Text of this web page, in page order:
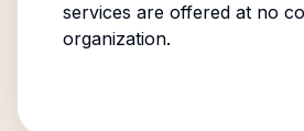
services are offered at no
organization.